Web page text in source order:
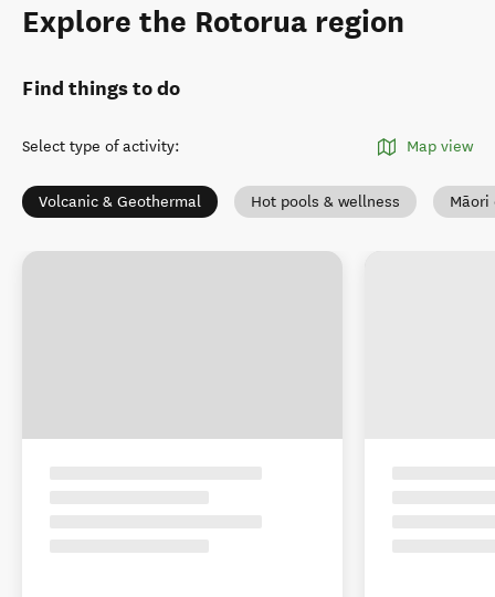
Explore the Rotorua region
Find things to do
Select type of activity: Map view
Volcanic & Geothermal Hot pools & wellness Māori